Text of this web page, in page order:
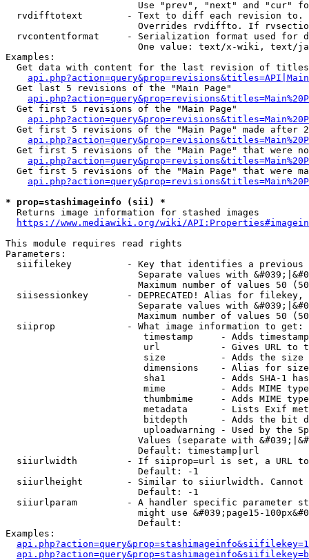
Use "prev", "next" and "cur"
rvdifftotext        - Text to diff each revision
Overrides rvdiffto. If
rvcontentformat     - Serialization format used for
One value: text/x-wiki, text/
Examples:
Get data with content for the last revision of
  Get last 5 revisions of the "Main Page"
  Get first 5 revisions of the "Main Page"
Get first 5 revisions of the "Main Page" made after
Get first 5 revisions of the "Main Page" that were
Get first 5 revisions of the "Main Page" that were
* prop=stashimageinfo (sii) *
  Returns image information for stashed images
https://www.mediawiki.org/wiki/
This module requires read rights
Parameters:
siifilekey          - Key that identifies a
Separate values with
Maximum number of values 50
siisessionkey       - DEPRECATED! Alias for filekey,
Separate values with
Maximum number of values 50
  siiprop             - What image information to get:
timestamp     - Adds
url           - Gives URL to
size          - Adds the
                         dimensions    - Alias for size
sha1          - Adds SHA-1
mime          - Adds MIME
thumbmime     - Adds MIME
metadata      - Lists Exif
bitdepth      - Adds the bit
uploadwarning - Used by the
Values (separate with
                        Default: timestamp|url
siiurlwidth         - If siiprop=url is set, a URL
                        Default: -1
siiurlheight        - Similar to siiurlwidth. Cannot
                        Default: -1
siiurlparam         - A handler specific parameter
might use &#039;page15-
                        Default:
Examples: